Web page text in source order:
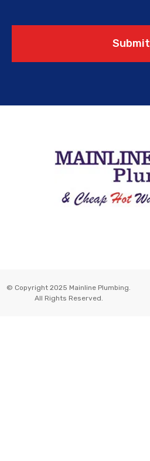
Submit
© Copyright 2025 Mainline Plumbing.
All Rights Reserved.